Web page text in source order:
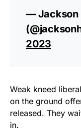
— Jackson
2023
Weak kneed
on the ground
released. They
in.